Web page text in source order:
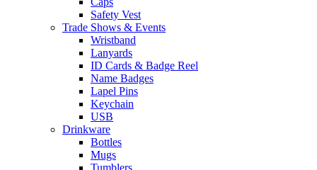
Safety Vest
Trade Shows & Events
Wristband
Lanyards
ID Cards & Badge Reel
Name Badges
Lapel Pins
Keychain
USB
Drinkware
Bottles
Mugs